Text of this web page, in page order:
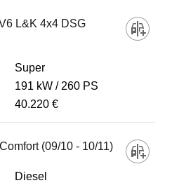
L&K 4x4 DSG
Super
191 kW
260 PS
40.220 €
(09/10 - 10/11)
Diesel